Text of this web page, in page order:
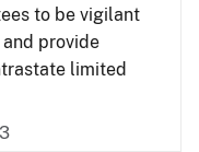
to be vigilant
provide
limited